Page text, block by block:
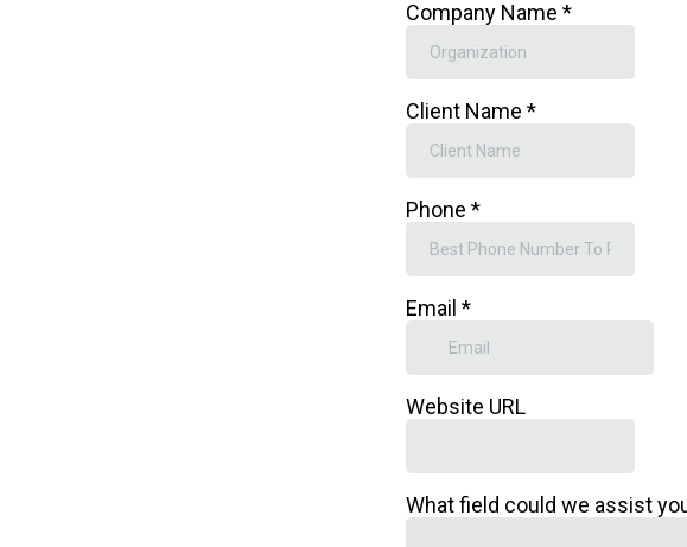
Company Name *
Client Name *
Phone *
Email *
Website URL
What field could we assist